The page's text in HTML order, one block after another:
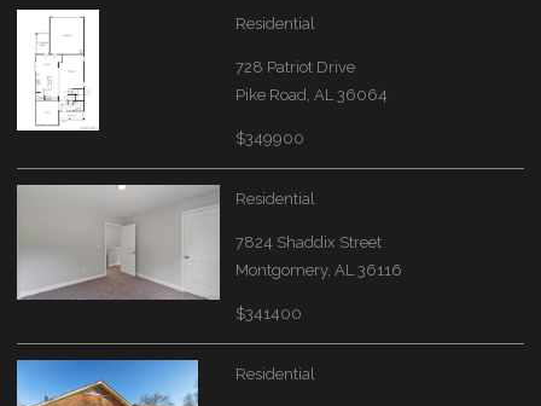
Residential
728 Patriot Drive
Pike Road, AL 36064
$349900
Residential
7824 Shaddix Street
Montgomery, AL 36116
$341400
Residential